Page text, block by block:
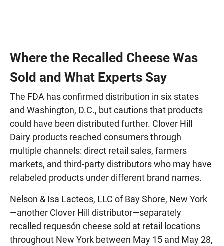
Where the Recalled Cheese Was
Sold and What Experts Say
The FDA has confirmed distribution in six states
and Washington, D.C., but cautions that products
could have been distributed further. Clover Hill
Dairy products reached consumers through
multiple channels: direct retail sales, farmers
markets, and third-party distributors who may have
relabeled products under different brand names.
Nelson & Isa Lacteos, LLC of Bay Shore, New York
—another Clover Hill distributor—separately
recalled requesón cheese sold at retail locations
throughout New York between May 15 and May 28,